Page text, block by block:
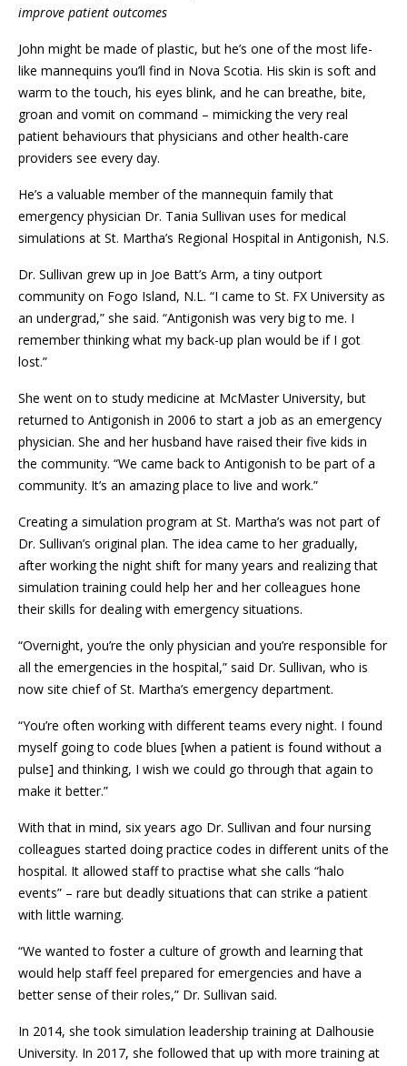
improve patient outcomes
John might be made of plastic, but he’s one of the most life-
like mannequins you’ll find in Nova Scotia. His skin is soft and
warm to the touch, his eyes blink, and he can breathe, bite,
groan and vomit on command – mimicking the very real
patient behaviours that physicians and other health-care
providers see every day.
He’s a valuable member of the mannequin family that
emergency physician Dr. Tania Sullivan uses for medical
simulations at St. Martha’s Regional Hospital in Antigonish, N.S.
Dr. Sullivan grew up in Joe Batt’s Arm, a tiny outport
community on Fogo Island, N.L. “I came to St. FX University as
an undergrad,” she said. “Antigonish was very big to me. I
remember thinking what my back-up plan would be if I got
lost.”
She went on to study medicine at McMaster University, but
returned to Antigonish in 2006 to start a job as an emergency
physician. She and her husband have raised their five kids in
the community. “We came back to Antigonish to be part of a
community. It’s an amazing place to live and work.”
Creating a simulation program at St. Martha’s was not part of
Dr. Sullivan’s original plan. The idea came to her gradually,
after working the night shift for many years and realizing that
simulation training could help her and her colleagues hone
their skills for dealing with emergency situations.
“Overnight, you’re the only physician and you’re responsible for
all the emergencies in the hospital,” said Dr. Sullivan, who is
now site chief of St. Martha’s emergency department.
“You’re often working with different teams every night. I found
myself going to code blues [when a patient is found without a
pulse] and thinking, I wish we could go through that again to
make it better.”
With that in mind, six years ago Dr. Sullivan and four nursing
colleagues started doing practice codes in different units of the
hospital. It allowed staff to practise what she calls “halo
events” – rare but deadly situations that can strike a patient
with little warning.
“We wanted to foster a culture of growth and learning that
would help staff feel prepared for emergencies and have a
better sense of their roles,” Dr. Sullivan said.
In 2014, she took simulation leadership training at Dalhousie
University. In 2017, she followed that up with more training at